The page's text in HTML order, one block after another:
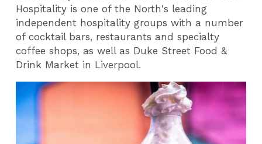
Hospitality is one of the North's leading
independent hospitality groups with a number
of cocktail bars, restaurants and specialty
coffee shops, as well as Duke Street Food &
Drink Market in Liverpool.